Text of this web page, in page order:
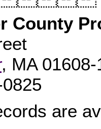
County
, MA 01608-
are